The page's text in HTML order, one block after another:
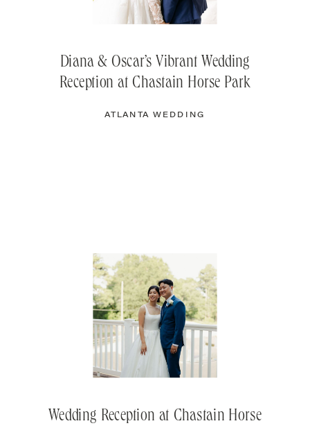
Diana & Oscar’s Vibrant Wedding
Reception at Chastain Horse Park
ATLANTA WEDDING
Wedding Reception at Chastain Horse